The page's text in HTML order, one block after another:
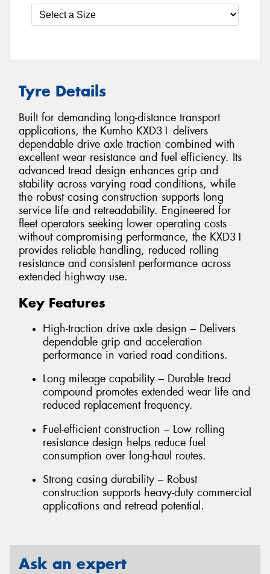
Tyre Details
Built for demanding long-distance transport
applications, the Kumho KXD31 delivers
dependable drive axle traction combined with
excellent wear resistance and fuel efficiency. Its
advanced tread design enhances grip and
stability across varying road conditions, while
the robust casing construction supports long
service life and retreadability. Engineered for
fleet operators seeking lower operating costs
without compromising performance, the KXD31
provides reliable handling, reduced rolling
resistance and consistent performance across
extended highway use.
Key Features
High-traction drive axle design – Delivers
dependable grip and acceleration
performance in varied road conditions.
Long mileage capability – Durable tread
compound promotes extended wear life and
reduced replacement frequency.
Fuel-efficient construction – Low rolling
resistance design helps reduce fuel
consumption over long-haul routes.
Strong casing durability – Robust
construction supports heavy-duty commercial
applications and retread potential.
Ask an expert